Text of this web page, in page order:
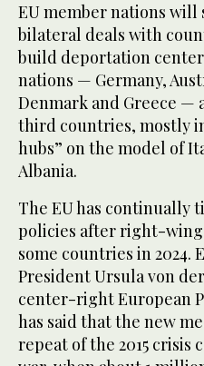
EU member nations will
bilateral deals with
build deportation
nations — Germany,
Denmark and Greece —
third countries, mostly
hubs” on the model of
Albania.
The EU has continually
policies after right-
some countries in 2024.
President Ursula von
center-right European
has said that the new
repeat of the 2015 crisis